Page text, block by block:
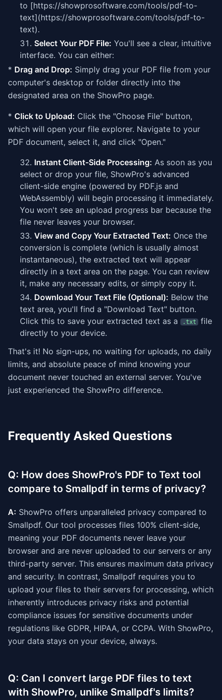
to [https://showprosoftware.com/tools/pdf-to-
text](https://showprosoftware.com/tools/pdf-to-
text).
Select Your PDF File: You'll see a clear, intuitive
interface. You can either:
* Drag and Drop: Simply drag your PDF file from your
computer's desktop or folder directly into the
designated area on the ShowPro page.
* Click to Upload: Click the "Choose File" button,
which will open your file explorer. Navigate to your
PDF document, select it, and click "Open."
Instant Client-Side Processing: As soon as you
select or drop your file, ShowPro's advanced
client-side engine (powered by PDF.js and
WebAssembly) will begin processing it immediately.
You won't see an upload progress bar because the
file never leaves your browser.
View and Copy Your Extracted Text: Once the
conversion is complete (which is usually almost
instantaneous), the extracted text will appear
directly in a text area on the page. You can review
it, make any necessary edits, or simply copy it.
Download Your Text File (Optional): Below the
text area, you'll find a "Download Text" button.
Click this to save your extracted text as a
.txt
file
directly to your device.
That's it! No sign-ups, no waiting for uploads, no daily
limits, and absolute peace of mind knowing your
document never touched an external server. You've
just experienced the ShowPro difference.
Frequently Asked Questions
Q: How does ShowPro's PDF to Text tool
compare to Smallpdf in terms of privacy?
A: ShowPro offers unparalleled privacy compared to
Smallpdf. Our tool processes files 100% client-side,
meaning your PDF documents never leave your
browser and are never uploaded to our servers or any
third-party server. This ensures maximum data privacy
and security. In contrast, Smallpdf requires you to
upload your files to their servers for processing, which
inherently introduces privacy risks and potential
compliance issues for sensitive documents under
regulations like GDPR, HIPAA, or CCPA. With ShowPro,
your data stays on your device, always.
Q: Can I convert large PDF files to text
with ShowPro, unlike Smallpdf's limits?